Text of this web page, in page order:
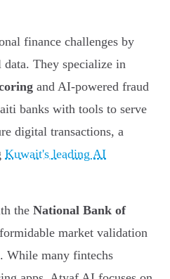
finance challenges by
They specialize in
and AI-powered fraud
banks with tools to serve
digital transactions, a
Kuwait's leading AI
the National Bank of
market validation
While many fintechs